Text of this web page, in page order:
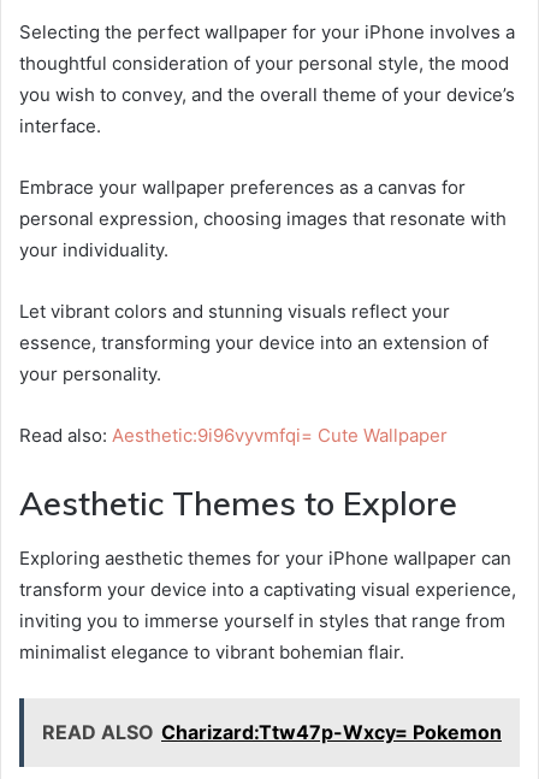
Selecting the perfect wallpaper for your iPhone involves a
thoughtful consideration of your personal style, the mood
you wish to convey, and the overall theme of your device’s
interface.
Embrace your wallpaper preferences as a canvas for
personal expression, choosing images that resonate with
your individuality.
Let vibrant colors and stunning visuals reflect your
essence, transforming your device into an extension of
your personality.
Read also: Aesthetic:9i96vyvmfqi= Cute Wallpaper
Aesthetic Themes to Explore
Exploring aesthetic themes for your iPhone wallpaper can
transform your device into a captivating visual experience,
inviting you to immerse yourself in styles that range from
minimalist elegance to vibrant bohemian flair.
READ ALSO Charizard:Ttw47p-Wxcy= Pokemon